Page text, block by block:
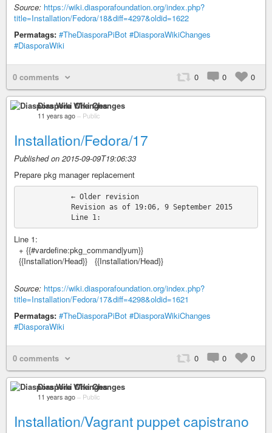
Source: https://wiki.diasporafoundation.org/index.php?
title=Installation/Fedora/18&diff=4297&oldid=1622
Permatags: #TheDiasporaPiBot #DiasporaWikiChanges
#DiasporaWiki
0 comments 0 0 0
Diaspora Wiki Changes
11 years ago – Public
Installation/Fedora/17
Published on 2015-09-09T19:06:33
Prepare pkg manager replacement
Line 1:
+ {{#vardefine:pkg_command|yum}}
{{Installation/Head}} {{Installation/Head}}
Source: https://wiki.diasporafoundation.org/index.php?
title=Installation/Fedora/17&diff=4298&oldid=1621
Permatags: #TheDiasporaPiBot #DiasporaWikiChanges
#DiasporaWiki
0 comments 0 0 0
Diaspora Wiki Changes
11 years ago – Public
Installation/Vagrant puppet capistrano